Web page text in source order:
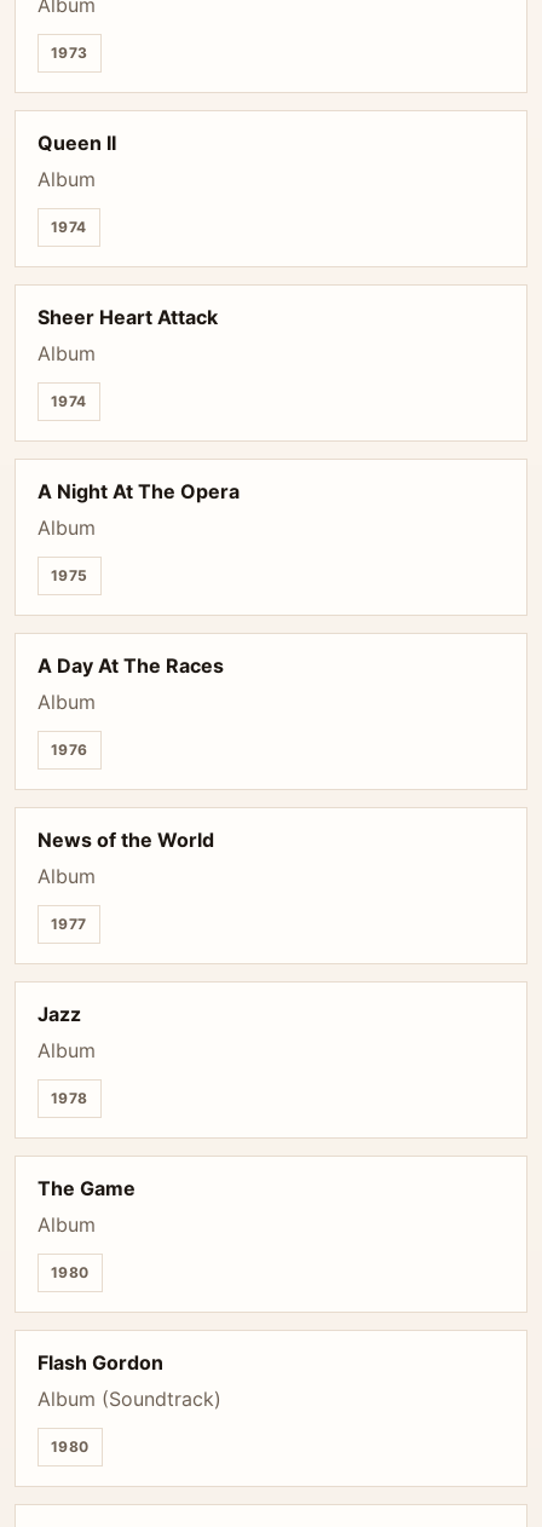
Album
1973
Queen II
Album
1974
Sheer Heart Attack
Album
1974
A Night At The Opera
Album
1975
A Day At The Races
Album
1976
News of the World
Album
1977
Jazz
Album
1978
The Game
Album
1980
Flash Gordon
Album (Soundtrack)
1980